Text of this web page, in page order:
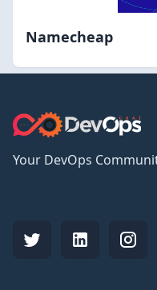
Namecheap
Your DevOps